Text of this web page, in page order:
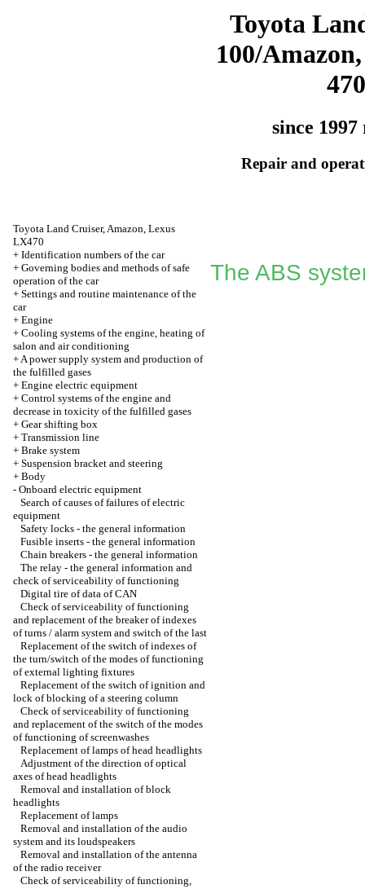
Toyota
100/
470
since 1997
Repair and
Toyota Land Cruiser, Amazon, Lexus
LX470
+ Identification numbers of the car
+ Governing bodies and methods of safe
operation of the car
+ Settings and routine maintenance of the
car
+ Engine
+ Cooling systems of the engine, heating of
salon and air conditioning
+A power supply system and production of
the fulfilled gases
+ Engine electric equipment
+ Control systems of the engine and
decrease in toxicity of the fulfilled gases
+ Gear shifting box
+ Transmission line
+ Brake system
+ Suspension bracket and steering
+ Body
- Onboard electric equipment
Search of causes of failures of electric
equipment
Safety locks - the general information
Fusible inserts - the general information
Chain breakers - the general information
The relay - the general information and
check of serviceability of functioning
Digital tire of data of CAN
Check of serviceability of functioning
and replacement of the breaker of indexes
of turns / alarm system and switch of the last
Replacement of the switch of indexes of
the turn/switch of the modes of functioning
of external lighting fixtures
Replacement of the switch of ignition and
lock of blocking of a steering column
Check of serviceability of functioning
and replacement of the switch of the modes
of functioning of screenwashes
Replacement of lamps of head headlights
Adjustment of the direction of optical
axes of head headlights
Removal and installation of block
headlights
Replacement of lamps
Removal and installation of the audio
system and its loudspeakers
Removal and installation of the antenna
of the radio receiver
Check of serviceability of functioning,
The ABS